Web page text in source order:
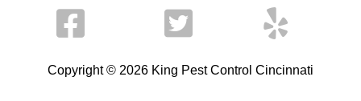
Copyright © 2026 King Pest Control Cincinnati